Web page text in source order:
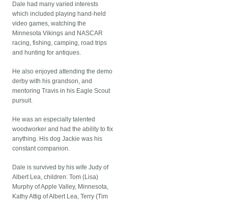
Dale had many varied interests
which included playing hand-held
video games, watching the
Minnesota Vikings and NASCAR
racing, fishing, camping, road trips
and hunting for antiques.
He also enjoyed attending the demo
derby with his grandson, and
mentoring Travis in his Eagle Scout
pursuit.
He was an especially talented
woodworker and had the ability to fix
anything. His dog Jackie was his
constant companion.
Dale is survived by his wife Judy of
Albert Lea, children: Tom (Lisa)
Murphy of Apple Valley, Minnesota,
Kathy Attig of Albert Lea, Terry (Tim